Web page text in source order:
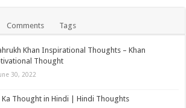
Comments Tags
Khan Inspirational Thoughts – Khan
Thought
30, 2022
Ka Thought in Hindi | Hindi Thoughts